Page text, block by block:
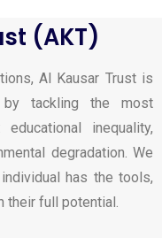
(AKT)
Al Kausar Trust is
tackling the most
inequality,
degradation. We
has the tools,
their full potential.